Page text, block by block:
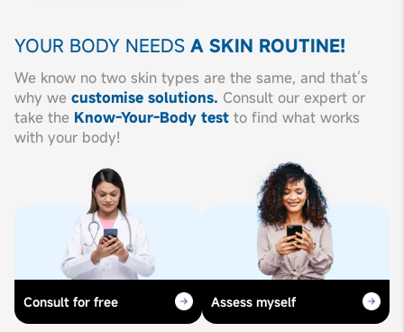
YOUR BODY NEEDS A SKIN ROUTINE!
We know no two skin types are the same, and that’s
why we customise solutions. Consult our expert or
take the Know-Your-Body test to find what works
with your body!
Consult for free Assess myself